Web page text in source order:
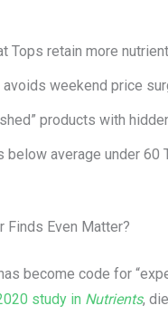
Tops retain more
weekend price
products with
below average under
Finds Even Matter?
become code for
study in Nutrients,